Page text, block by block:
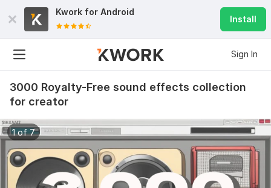
Kwork for Android
Install
Sign In
3000 Royalty-Free sound effects collection
for creator
1 of 7